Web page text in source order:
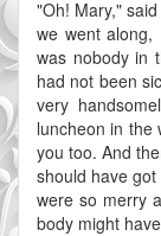
"Oh! Mary,"
we went
was nobody in
had not been
very
luncheon in the
you too. And
should have
were so merry
body might